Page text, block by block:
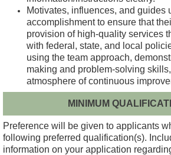
Motivates, influences, and guides
accomplishment to ensure that
provision of high-quality services
with federal, state, and local
using the team approach,
making and problem-solving
atmosphere of continuous
MINIMUM
Preference will be given to applicants
following preferred qualification(s).
information on your application